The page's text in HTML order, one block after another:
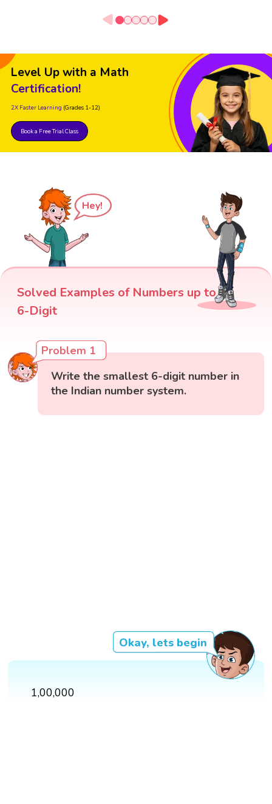
Level Up with a Math
Certification!
2X Faster Learning (Grades 1-12)
Book a Free Trial Class
Hey!
Solved Examples of Numbers up to
6-Digit
Problem 1
Write the smallest 6-digit number in
the Indian number system.
Okay, lets begin
1,00,000